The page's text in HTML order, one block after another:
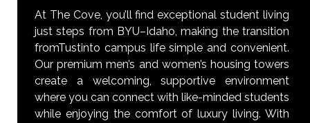
At The Cove, you’ll find exceptional student living
just steps from BYU–Idaho, making the transition
fromTustinto campus life simple and convenient.
Our premium men’s and women’s housing towers
create a welcoming, supportive environment
where you can connect with like-minded students
while enjoying the comfort of luxury living. With